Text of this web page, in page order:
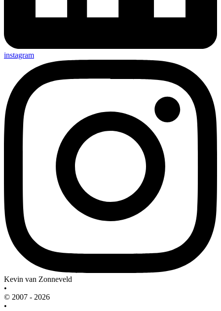
instagram
Kevin van Zonneveld
•
© 2007 - 2026
•